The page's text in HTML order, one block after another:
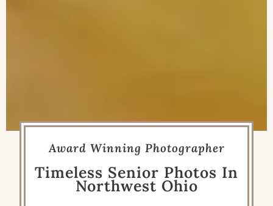
Award Winning Photographer
Timeless Senior Photos In
Northwest Ohio